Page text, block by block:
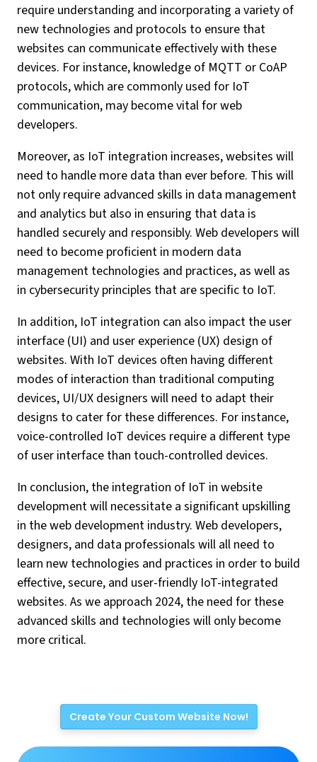
require understanding and incorporating a variety of
new technologies and protocols to ensure that
websites can communicate effectively with these
devices. For instance, knowledge of MQTT or CoAP
protocols, which are commonly used for IoT
communication, may become vital for web
developers.
Moreover, as IoT integration increases, websites will
need to handle more data than ever before. This will
not only require advanced skills in data management
and analytics but also in ensuring that data is
handled securely and responsibly. Web developers will
need to become proficient in modern data
management technologies and practices, as well as
in cybersecurity principles that are specific to IoT.
In addition, IoT integration can also impact the user
interface (UI) and user experience (UX) design of
websites. With IoT devices often having different
modes of interaction than traditional computing
devices, UI/UX designers will need to adapt their
designs to cater for these differences. For instance,
voice-controlled IoT devices require a different type
of user interface than touch-controlled devices.
In conclusion, the integration of IoT in website
development will necessitate a significant upskilling
in the web development industry. Web developers,
designers, and data professionals will all need to
learn new technologies and practices in order to build
effective, secure, and user-friendly IoT-integrated
websites. As we approach 2024, the need for these
advanced skills and technologies will only become
more critical.
Create Your Custom Website Now!